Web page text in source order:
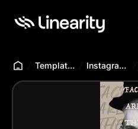
Templates Hub Instagram Story